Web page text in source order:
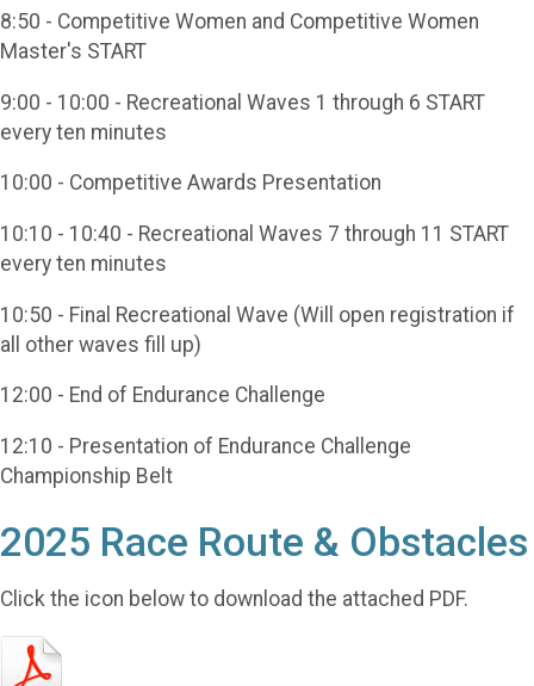
8:50 - Competitive Women and Competitive Women
Master's START
9:00 - 10:00 - Recreational Waves 1 through 6 START
every ten minutes
10:00 - Competitive Awards Presentation
10:10 - 10:40 - Recreational Waves 7 through 11 START
every ten minutes
10:50 - Final Recreational Wave (Will open registration if
all other waves fill up)
12:00 - End of Endurance Challenge
12:10 - Presentation of Endurance Challenge
Championship Belt
2025 Race Route & Obstacles
Click the icon below to download the attached PDF.